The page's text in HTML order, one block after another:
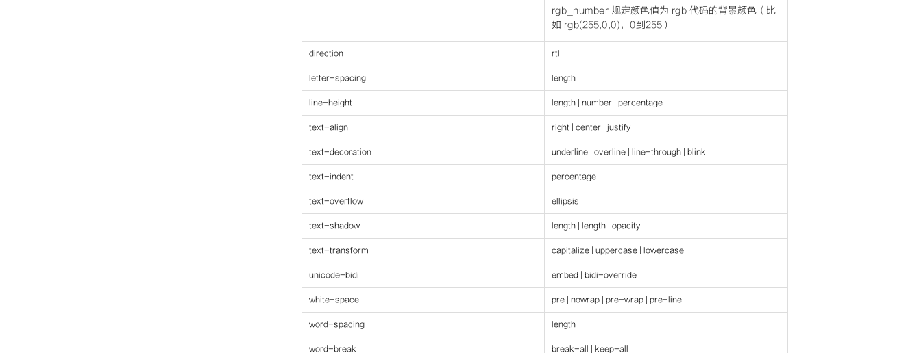
rgb_number 规定颜色值为 rgb 代码的背景颜色（比
如 rgb(255,0,0)，0到255）
direction rtl
letter-spacing length
line-height length | number | percentage
text-align right | center | justify
text-decoration underline | overline | line-through | blink
text-indent percentage
text-overflow ellipsis
text-shadow length | length | opacity
text-transform capitalize | uppercase | lowercase
unicode-bidi embed | bidi-override
white-space pre | nowrap | pre-wrap | pre-line
word-spacing length
word-break break-all | keep-all